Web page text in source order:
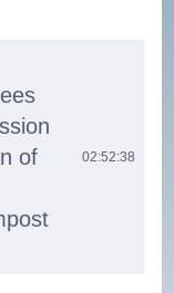
of
02:52:38